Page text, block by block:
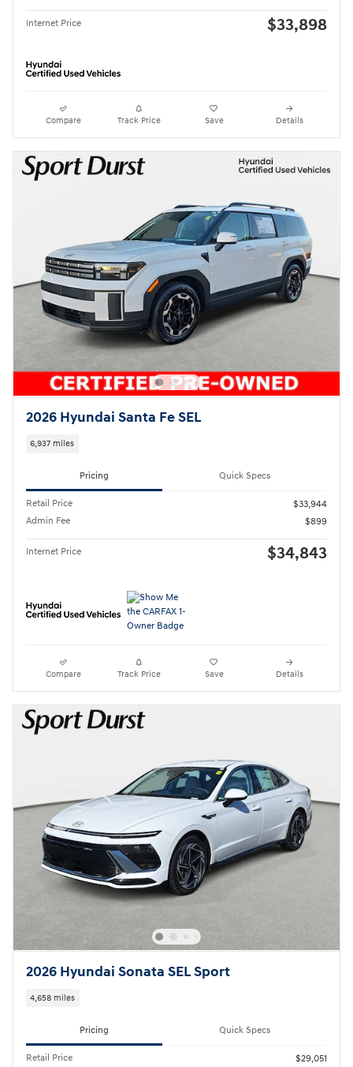
Internet Price $33,898
Compare Track Price Save Details
2026 Hyundai Santa Fe SEL
6,937 miles
Pricing Quick Specs
Retail Price
$33,944
Admin Fee
$899
Internet Price $34,843
Compare Track Price Save Details
2026 Hyundai Sonata SEL Sport
4,658 miles
Pricing Quick Specs
Retail Price
$29,051